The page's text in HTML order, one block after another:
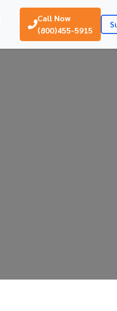
Call Now
(800)455-5915